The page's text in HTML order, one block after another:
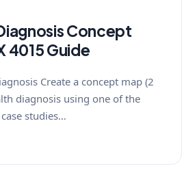
Concept
4015 Guide
Create a concept map (2
diagnosis using one of the
studies…